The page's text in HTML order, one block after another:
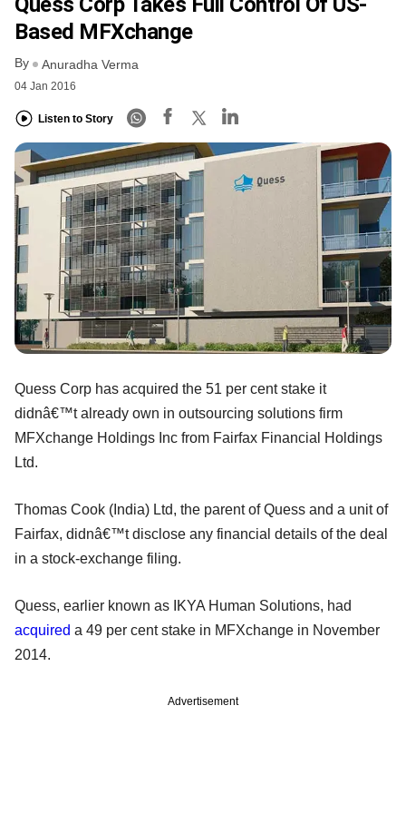
Based MFXchange
By Anuradha Verma
04 Jan 2016
Listen to Story
Quess Corp has acquired the 51 per cent stake it
didnâ€™t already own in outsourcing solutions firm
MFXchange Holdings Inc from Fairfax Financial Holdings
Ltd.
Thomas Cook (India) Ltd, the parent of Quess and a unit of
Fairfax, didnâ€™t disclose any financial details of the deal
in a stock-exchange filing.
Quess, earlier known as IKYA Human Solutions, had
acquired a 49 per cent stake in MFXchange in November
2014.
Advertisement